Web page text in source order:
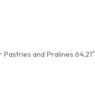
and Pralines 64.21″